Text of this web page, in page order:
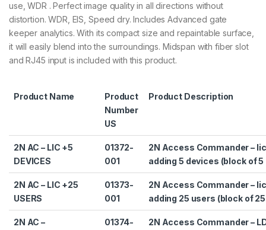
use, WDR . Perfect image quality in all directions without
distortion. WDR, EIS, Speed dry. Includes Advanced gate
keeper analytics. With its compact size and repaintable surface,
it will easily blend into the surroundings. Midspan with fiber slot
and RJ45 input is included with this product.
Product Name
Product
Number
US
Product Description
2N AC – LIC +5
DEVICES
01372-
001
2N Access Commander –
adding 5 devices (block of
2N AC – LIC +25
USERS
01373-
001
2N Access Commander –
adding 25 users (block of
2N AC –
01374-
2N Access Commander –